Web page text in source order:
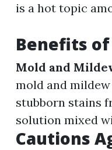
is a hot topic
Benefits
Mold and
mold and
stubborn stains
solution mixed
Cautions